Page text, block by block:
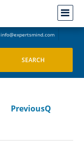
info@expertsmind.com
PreviousQ